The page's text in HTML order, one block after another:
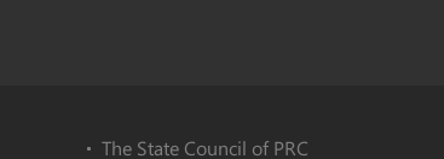
The State Council of PRC